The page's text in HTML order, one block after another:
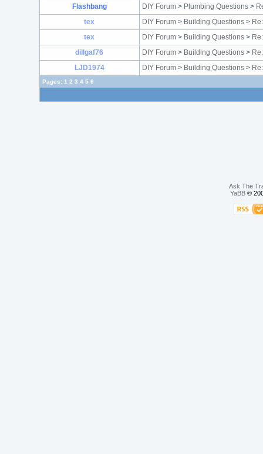
Flashbang
DIY Forum> Plumbing Questions>
tex
DIY Forum> Building Questions>
tex
DIY Forum> Building Questions>
dillgaf76
DIY Forum> Building Questions>
LJD1974
DIY Forum> Building Questions>
Pages: 1 2 3 4 5 6
Ask The
YaBB©